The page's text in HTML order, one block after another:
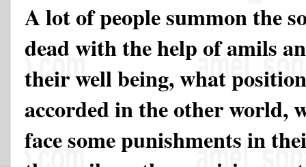
A lot of people summon the
dead with the help of amils
their well being, what
accorded in the other world,
face some punishments in